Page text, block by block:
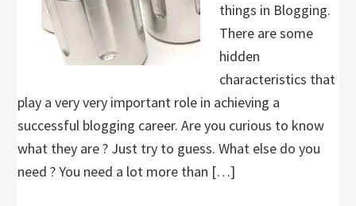
things in Blogging.
There are some
hidden
characteristics that
play a very very important role in achieving a
successful blogging career. Are you curious to know
what they are ? Just try to guess. What else do you
need ? You need a lot more than […]